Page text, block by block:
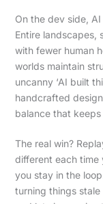
On the dev side,
Entire landscapes,
with fewer human
worlds maintain
uncanny ‘AI built
handcrafted
balance that
The real win?
different each time
you stay in the
turning things